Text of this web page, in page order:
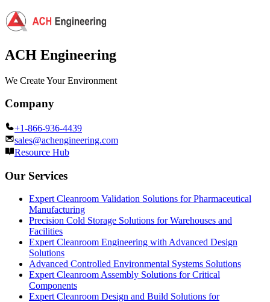
ACH Engineering
We Create Your Environment
Company
+1-866-936-4439
sales@achengineering.com
Resource Hub
Our Services
Expert Cleanroom Validation Solutions for Pharmaceutical
Manufacturing
Precision Cold Storage Solutions for Warehouses and
Facilities
Expert Cleanroom Engineering with Advanced Design
Solutions
Advanced Controlled Environmental Systems Solutions
Expert Cleanroom Assembly Solutions for Critical
Components
Expert Cleanroom Design and Build Solutions for